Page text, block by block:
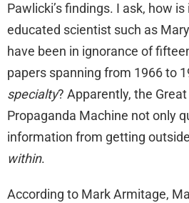
Pawlicki’s findings. I ask, how
educated scientist such as
have been in ignorance of
papers spanning from 1966 to
specialty? Apparently, the
Propaganda Machine not only
information from getting
within.
According to Mark Armitage,